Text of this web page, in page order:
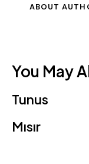
ABOUT
You May
Tunus
Mısır